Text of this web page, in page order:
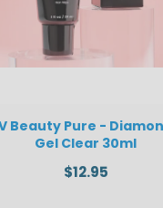
Beauty Pure -
Gel Clear 30ml
$12.95